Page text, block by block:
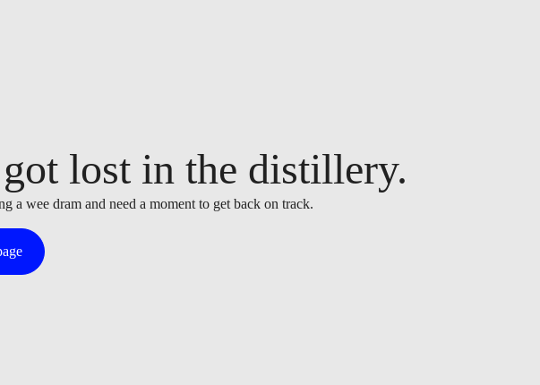
lost in the distillery.
a wee dram and need a moment to get back on track.